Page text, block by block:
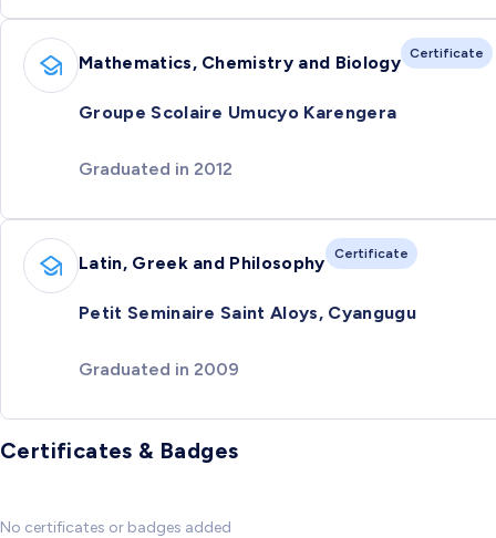
Mathematics, Chemistry and Biology Certificate
Groupe Scolaire Umucyo Karengera
Graduated in 2012
Latin, Greek and Philosophy Certificate
Petit Seminaire Saint Aloys, Cyangugu
Graduated in 2009
Certificates & Badges
No certificates or badges added